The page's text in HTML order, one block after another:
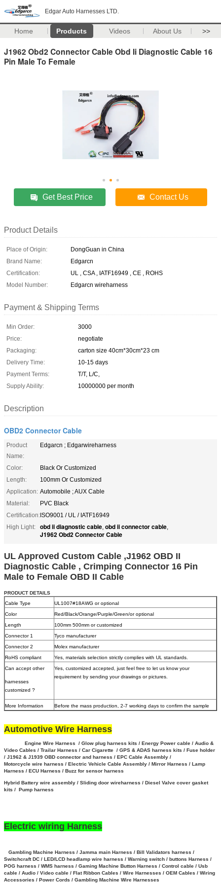
Edgar Auto Harnesses LTD.
Home Products Videos About Us >>
J1962 Obd2 Connector Cable Obd Ii Diagnostic Cable 16
Pin Male To Female
Get Best Price Contact Us
Product Details
Place of Origin:
DongGuan in China
Brand Name:
Edgarcn
Certification:
UL , CSA , IATF16949 , CE , ROHS
Model Number:
Edgarcn wireharness
Payment & Shipping Terms
Min Order:
3000
Price:
negotiate
Packaging:
carton size 40cm*30cm*23 cm
Delivery Time:
10-15 days
Payment Terms:
T/T, L/C,
Supply Ability:
10000000 per month
Description
OBD2 Connector Cable
Product
Name:
Edgarcn ; Edgarwireharness
Color:
Black Or Customized
Length:
100mm Or Customized
Application: Automobile ; AUX Cable
Material:
PVC Black
Certification:ISO9001 / UL / IATF16949
High Light:
obd ii diagnostic cable, obd ii connector cable,
J1962 Obd2 Connector Cable
UL Approved Custom Cable ,J1962 OBD II
Diagnostic Cable , Crimping Connector 16 Pin
Male to Female OBD II Cable
PRODUCT DETAILS
Cable Type
UL1007#18AWG or optional
Color
Red/Black/Orange/Purple/Green/or optional
Length
100mm 500mm or customized
Connector 1
Tyco manufacturer
Connector 2
Molex manufacturer
RoHS compliant
Yes, materials selection strictly complies with UL standards.
Can accept other
harnesses
customized ?
Yes, customized accepted, just feel free to let us know your
requirement by sending your drawings or pictures.
More Information Before the mass production, 2-7 working days to confirm the sample
Automotive Wire Harness
Engine Wire Harness / Glow plug harness kits / Energy Power cable / Audio &
Video Cables / Trailar Harness / Car Cigarette / GPS & ADAS harness kits / Fuse holder
/ J1962 & J1939 OBD connector and harness / EPC Cable Assembly /
Motorcycle wire harness / Electric Vehicle Cable Assembly / Mirror Harness / Lamp
Harness / ECU Harness / Buzz for sensor harness
Hybrid Battery wire assembly / Sliding door wireharness / Diesel Valve cover gasket
kits / Pump harness
Electric wiring Harness
Gambling Machine Harness / Jamma main Harness / Bill Validators harness /
Switchcraft DC / LED/LCD headlamp wire harness / Warning switch / buttons Harness /
POG harness / WMS harness / Gaming Machine Button Harness / Control cable / Usb
cable / Audio / Video cable / Flat Ribbon Cables / Wire Harnesses / OEM Cables / Wiring
Accessories / Power Cords / Gambling Machine Wire Harnesses